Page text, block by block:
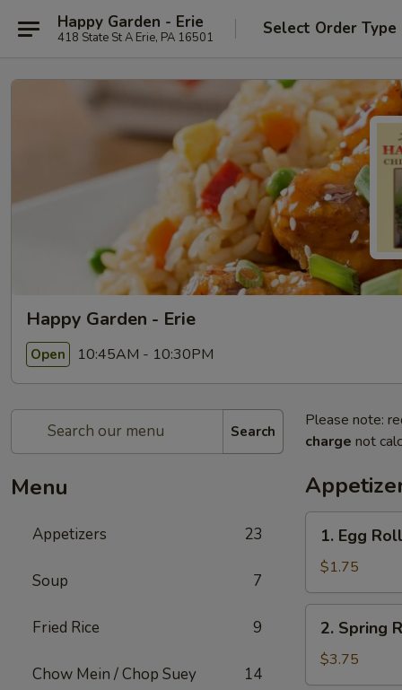
Happy Garden - Erie
418 State St A Erie, PA 16501 Select Order Type
Happy Garden - Erie
Open 10:45AM - 10:30PM
Search
Menu
Appetizers 23
Soup 7
Fried Rice 9
Chow Mein / Chop Suey 14
Please note:
charge not
Egg
Roll
(1)
1. Egg
$1.75
Spring
Roll
(2)
2. Spring
$3.75